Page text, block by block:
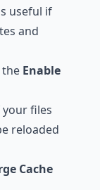
useful if
and
the Enable
files
reloaded
Cache